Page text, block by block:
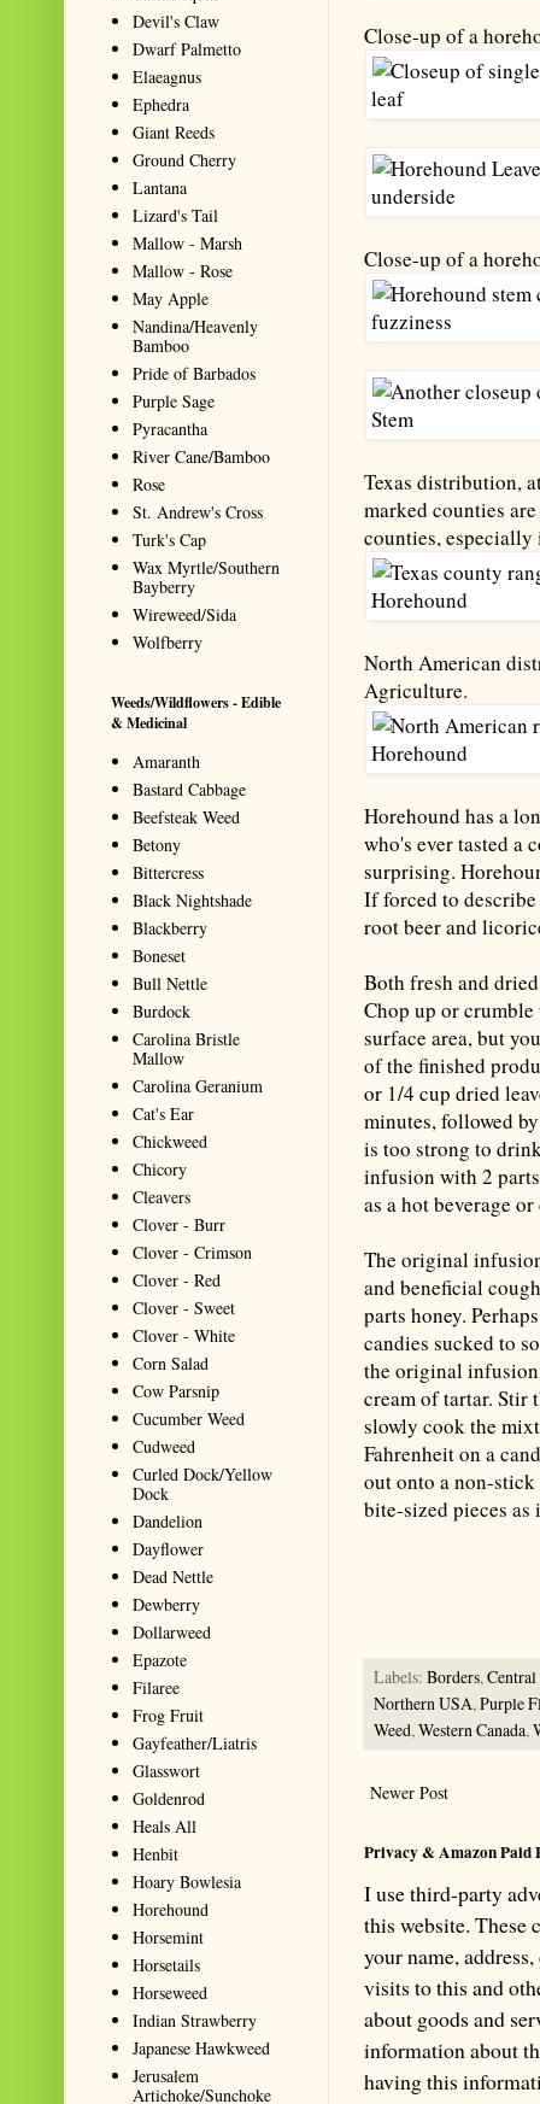
Close-up of a
Close-up of a
Texas distribution,
marked counties
counties,
North American
Agriculture.
Horehound has a
who's ever tasted
surprising.
If forced to
root beer and
Both fresh and
Chop up or
surface area, but
of the finished
or 1/4 cup dried
minutes, followed
is too strong to
infusion with 2
as a hot beverage
The original
and beneficial
parts honey.
candies sucked to
the original
cream of tartar. Stir
slowly cook the
Fahrenheit on a
out onto a non-
bite-sized pieces as
Labels:Borders,
Northern USA,Purple
Weed,Western Canada,
Newer Post
Privacy & Amazon Paid
I use third-party
this website. These
your name,
visits to this and
about goods and
information about
having this
Devil's Claw
Dwarf Palmetto
Elaeagnus
Ephedra
Giant Reeds
Ground Cherry
Lantana
Lizard's Tail
Mallow - Marsh
Mallow - Rose
May Apple
Nandina/Heavenly
Bamboo
Pride of Barbados
Purple Sage
Pyracantha
River Cane/Bamboo
Rose
St. Andrew's Cross
Turk's Cap
Wax Myrtle/Southern
Bayberry
Wireweed/Sida
Wolfberry
Weeds/Wildflowers - Edible
& Medicinal
Amaranth
Bastard Cabbage
Beefsteak Weed
Betony
Bittercress
Black Nightshade
Blackberry
Boneset
Bull Nettle
Burdock
Carolina Bristle
Mallow
Carolina Geranium
Cat's Ear
Chickweed
Chicory
Cleavers
Clover - Burr
Clover - Crimson
Clover - Red
Clover - Sweet
Clover - White
Corn Salad
Cow Parsnip
Cucumber Weed
Cudweed
Curled Dock/Yellow
Dock
Dandelion
Dayflower
Dead Nettle
Dewberry
Dollarweed
Epazote
Filaree
Frog Fruit
Gayfeather/Liatris
Glasswort
Goldenrod
Heals All
Henbit
Hoary Bowlesia
Horehound
Horsemint
Horsetails
Horseweed
Indian Strawberry
Japanese Hawkweed
Jerusalem
Artichoke/Sunchoke